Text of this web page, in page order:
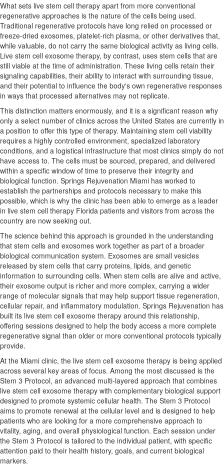
What sets live stem cell therapy apart from more conventional
regenerative approaches is the nature of the cells being used.
Traditional regenerative protocols have long relied on processed or
freeze-dried exosomes, platelet-rich plasma, or other derivatives that,
while valuable, do not carry the same biological activity as living cells.
Live stem cell exosome therapy, by contrast, uses stem cells that are
still viable at the time of administration. These living cells retain their
signaling capabilities, their ability to interact with surrounding tissue,
and their potential to influence the body's own regenerative responses
in ways that processed alternatives may not replicate.
This distinction matters enormously, and it is a significant reason why
only a select number of clinics across the United States are currently in
a position to offer this type of therapy. Maintaining stem cell viability
requires a highly controlled environment, specialized laboratory
conditions, and a logistical infrastructure that most clinics simply do not
have access to. The cells must be sourced, prepared, and delivered
within a specific window of time to preserve their integrity and
biological function. Springs Rejuvenation Miami has worked to
establish the partnerships and protocols necessary to make this
possible, which is why the clinic has been able to emerge as a leader
in live stem cell therapy Florida patients and visitors from across the
country are now seeking out.
The science behind this approach is grounded in the understanding
that stem cells and exosomes work together as part of a broader
biological communication system. Exosomes are small vesicles
released by stem cells that carry proteins, lipids, and genetic
information to surrounding cells. When stem cells are alive and active,
their exosome output is richer and more complex, carrying a wider
range of molecular signals that may help support tissue regeneration,
cellular repair, and inflammatory modulation. Springs Rejuvenation has
built its live stem cell exosome therapy around this relationship,
offering sessions designed to help the body access a more complete
regenerative signal than older or more conventional protocols typically
provide.
At the Miami clinic, the live stem cell exosome therapy is being applied
across several key areas of focus. Among the most discussed is the
Stem 3 Protocol, an advanced multi-layered approach that combines
live stem cell exosome therapy with complementary biological support
designed to promote systemic cellular health. The Stem 3 Protocol
aims to promote renewal at the cellular level and is designed to help
patients who are looking for a more comprehensive approach to
vitality, aging, and overall physiological function. Each session under
the Stem 3 Protocol is tailored to the individual patient, with specific
attention paid to their health history, goals, and current biological
markers.